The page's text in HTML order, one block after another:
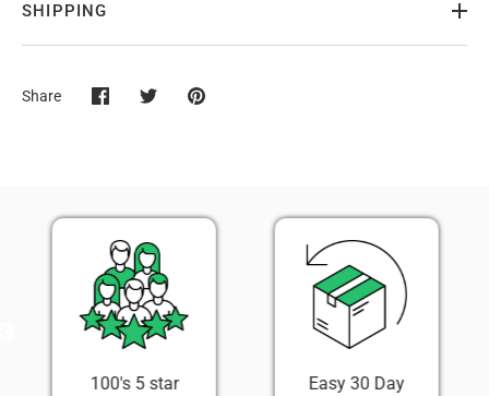
SHIPPING
Share
ShareSharePin
100's 5 star
Easy 30 Day